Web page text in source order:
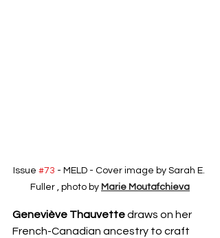
Issue #73 - MELD - Cover image by Sarah E.
Fuller , photo by Marie Moutafchieva
Geneviève Thauvette draws on her
French-Canadian ancestry to craft